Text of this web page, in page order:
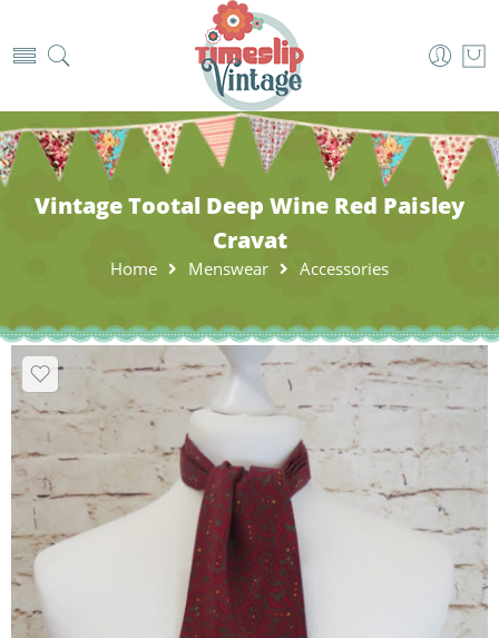
Vintage Tootal Deep Wine Red Paisley
Cravat
Home Menswear Accessories